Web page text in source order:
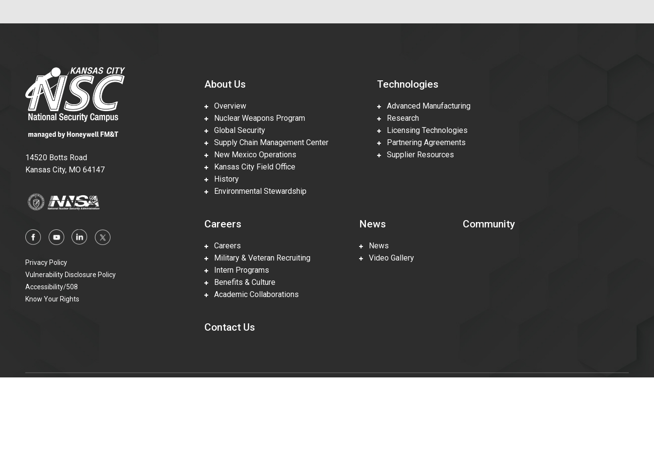
14520 Botts Road
Kansas City, MO 64147
Privacy Policy
Vulnerability Disclosure Policy
Accessibility/508
Know Your Rights
About Us
Overview
Nuclear Weapons Program
Global Security
Supply Chain Management Center
New Mexico Operations
Kansas City Field Office
History
Environmental Stewardship
Technologies
Advanced Manufacturing
Research
Licensing Technologies
Partnering Agreements
Supplier Resources
Careers
Careers
Military & Veteran Recruiting
Intern Programs
Benefits & Culture
Academic Collaborations
News
News
Video Gallery
Community
Contact Us